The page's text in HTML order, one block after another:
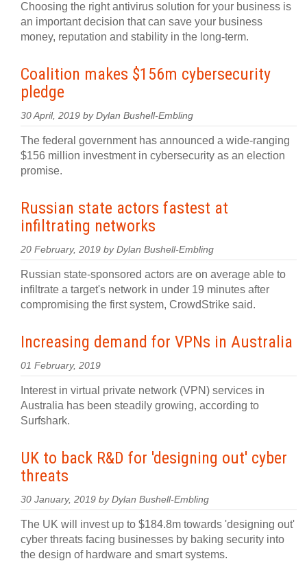
Choosing the right antivirus solution for your business is
an important decision that can save your business
money, reputation and stability in the long-term.
Coalition makes $156m cybersecurity
pledge
30 April, 2019 by Dylan Bushell-Embling
The federal government has announced a wide-ranging
$156 million investment in cybersecurity as an election
promise.
Russian state actors fastest at
infiltrating networks
20 February, 2019 by Dylan Bushell-Embling
Russian state-sponsored actors are on average able to
infiltrate a target's network in under 19 minutes after
compromising the first system, CrowdStrike said.
Increasing demand for VPNs in Australia
01 February, 2019
Interest in virtual private network (VPN) services in
Australia has been steadily growing, according to
Surfshark.
UK to back R&D for 'designing out' cyber
threats
30 January, 2019 by Dylan Bushell-Embling
The UK will invest up to $184.8m towards 'designing out'
cyber threats facing businesses by baking security into
the design of hardware and smart systems.